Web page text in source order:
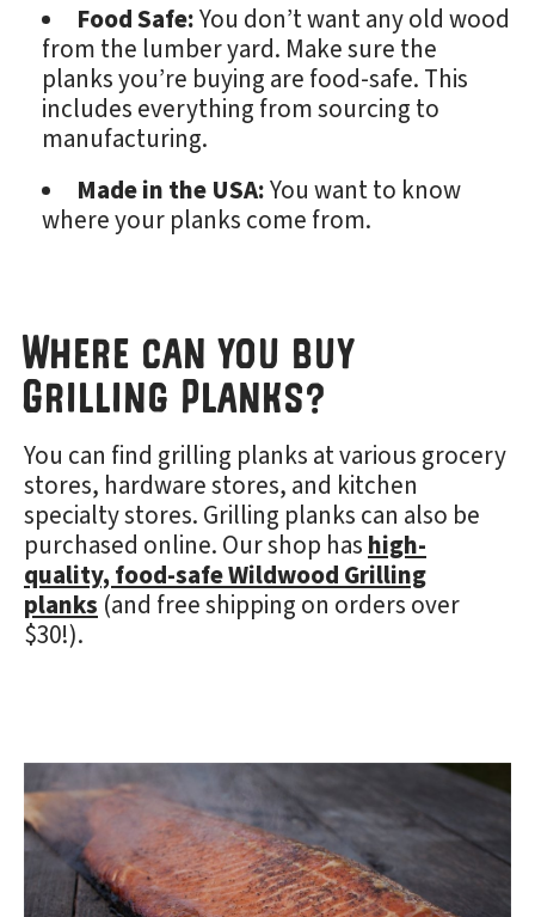
Food Safe:You don’t want any old wood
from the lumber yard. Make sure the
planks you’re buying are food-safe. This
includes everything from sourcing to
manufacturing.
Made in the USA:You want to know
where your planks come from.
Where can you buy
Grilling Planks?
You can find grilling planks at various grocery
stores, hardware stores, and kitchen
specialty stores. Grilling planks can also be
purchased online. Our shop has high-
quality, food-safe Wildwood Grilling
planks (and free shipping on orders over
$30!).